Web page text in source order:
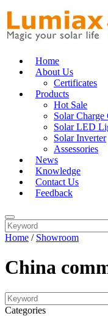
Home
About Us
Certificates
Products
Hot Sale
Solar
Solar LED
Solar Inverter
Assessories
News
Knowledge
Contact Us
Feedback
Home / Showroom
China
Categories